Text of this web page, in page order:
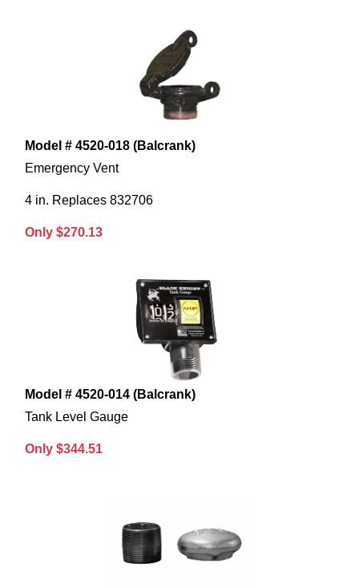
Model # 4520-018 (Balcrank)
Emergency Vent
4 in. Replaces 832706
Only $270.13
Model # 4520-014 (Balcrank)
Tank Level Gauge
Only $344.51